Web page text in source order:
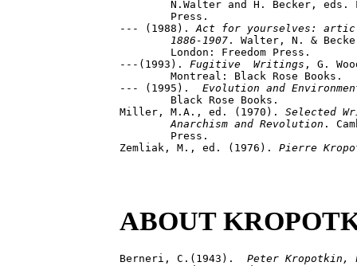
--- (1988). Act for yourselves:
	1886-1907
. Walter, N. &
---(1993). Fugitive  Writings , G.
--- (1995). Evolution and
Miller, M.A., ed. (1970). Selected
	Anarchism and Revolution
.
Zemliak, M., ed. (1976). Pierre
ABOUT
Berneri, C.(1943). Peter